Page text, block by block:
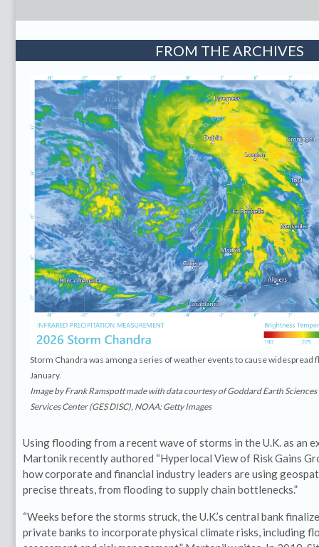
FROM THE ARCHIVES
Storm Chandra was among a series of weather events to cause widespread
January.
Image by Frank Ramspott made with data courtesy of Goddard Earth
Services Center (GES DISC), NOAA: Getty Images
Using flooding from a recent wave of storms in the U.K. as an
Martonik recently authored “Hyperlocal View of Risk Gains
how corporate and financial industry leaders are using
precise threats, from flooding to supply chain bottlenecks.”
“Weeks before the storms struck, the U.K.’s central bank
private banks to incorporate physical climate risks, including